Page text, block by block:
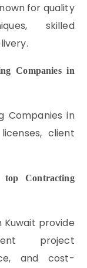
for quality
skilled
Companies in
Companies in
client
Contracting
provide
project
and cost-